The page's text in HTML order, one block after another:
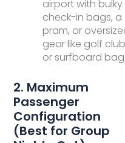
airport with bulky
check-in bags, a
pram, or
gear like golf
or surfboard
2. Maximum
Passenger
Configuration
(Best for Group